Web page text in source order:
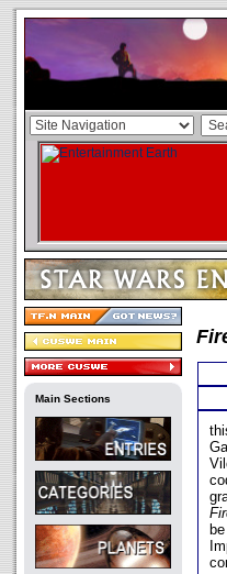
Main Sections